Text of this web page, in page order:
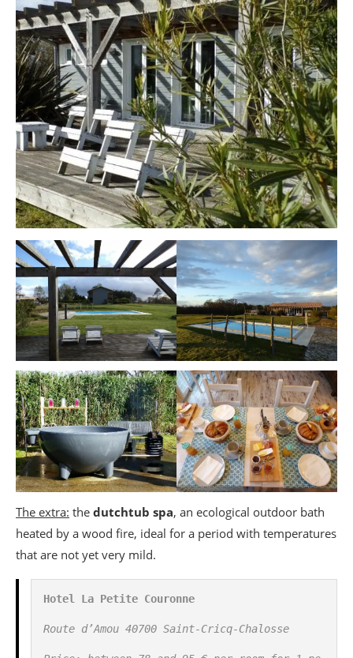
The extra: the dutchtub spa, an ecological outdoor bath
heated by a wood fire, ideal for a period with temperatures
that are not yet very mild.
Hotel La Petite Couronne
Route d’Amou 40700 Saint-Cricq-Chalosse